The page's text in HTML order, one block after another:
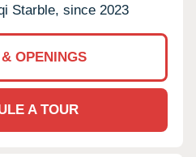
Starble, since 2023
OPENINGS
A TOUR